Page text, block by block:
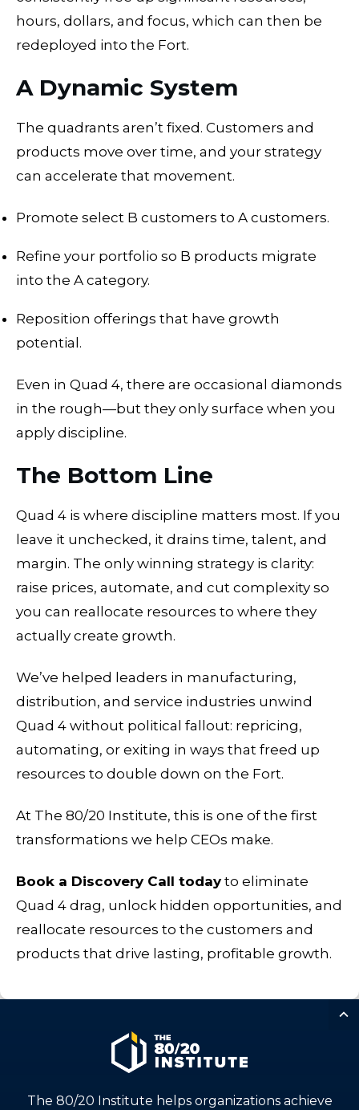
hours, dollars, and focus, which can then be
redeployed into the Fort.
A Dynamic System
The quadrants aren’t fixed. Customers and
products move over time, and your strategy
can accelerate that movement.
Promote select B customers to A customers.
Refine your portfolio so B products migrate
into the A category.
Reposition offerings that have growth
potential.
Even in Quad 4, there are occasional diamonds
in the rough—but they only surface when you
apply discipline.
The Bottom Line
Quad 4 is where discipline matters most. If you
leave it unchecked, it drains time, talent, and
margin. The only winning strategy is clarity:
raise prices, automate, and cut complexity so
you can reallocate resources to where they
actually create growth.
We’ve helped leaders in manufacturing,
distribution, and service industries unwind
Quad 4 without political fallout: repricing,
automating, or exiting in ways that freed up
resources to double down on the Fort.
At The 80/20 Institute, this is one of the first
transformations we help CEOs make.
Book a Discovery Call todayto eliminate
Quad 4 drag, unlock hidden opportunities, and
reallocate resources to the customers and
products that drive lasting, profitable growth.
The 80/20 Institute helps organizations achieve